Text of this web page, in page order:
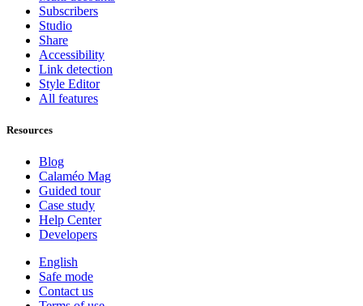
Subscribers
Studio
Share
Accessibility
Link detection
Style Editor
All features
Resources
Blog
Calaméo Mag
Guided tour
Case study
Help Center
Developers
English
Safe mode
Contact us